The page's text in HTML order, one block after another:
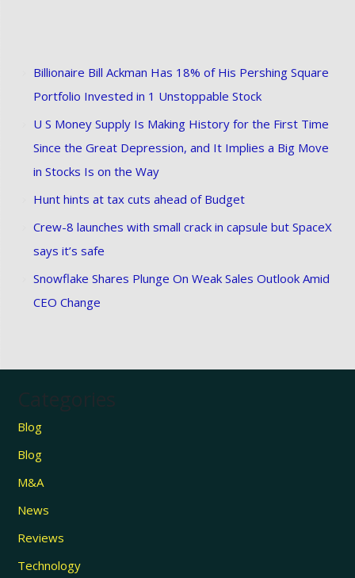
Billionaire Bill Ackman Has 18% of His Pershing Square
Portfolio Invested in 1 Unstoppable Stock
U S Money Supply Is Making History for the First Time
Since the Great Depression, and It Implies a Big Move
in Stocks Is on the Way
Hunt hints at tax cuts ahead of Budget
Crew-8 launches with small crack in capsule but SpaceX
says it’s safe
Snowflake Shares Plunge On Weak Sales Outlook Amid
CEO Change
Categories
Blog
Blog
M&A
News
Reviews
Technology